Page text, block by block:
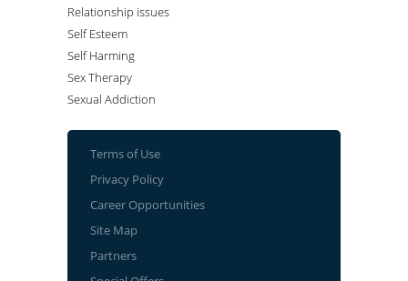
Relationship issues
Self Esteem
Self Harming
Sex Therapy
Sexual Addiction
Terms of Use
Privacy Policy
Career Opportunities
Site Map
Partners